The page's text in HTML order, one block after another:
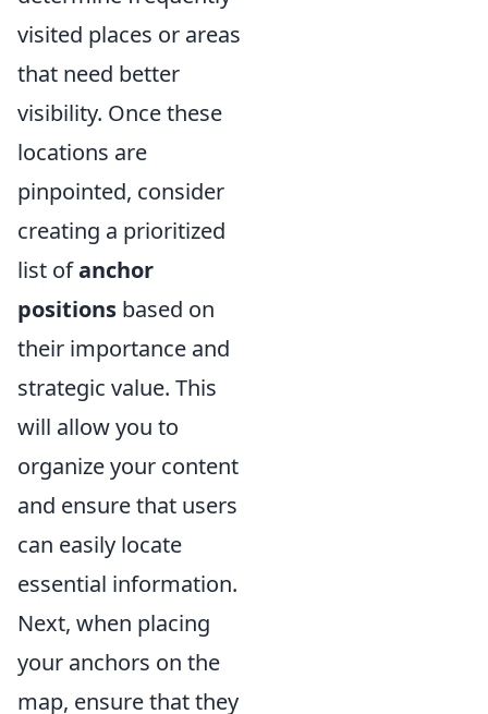
visited places or areas
that need better
visibility. Once these
locations are
pinpointed, consider
creating a prioritized
list ofanchor
positions based on
their importance and
strategic value. This
will allow you to
organize your content
and ensure that users
can easily locate
essential information.
Next, when placing
your anchors on the
map, ensure that they